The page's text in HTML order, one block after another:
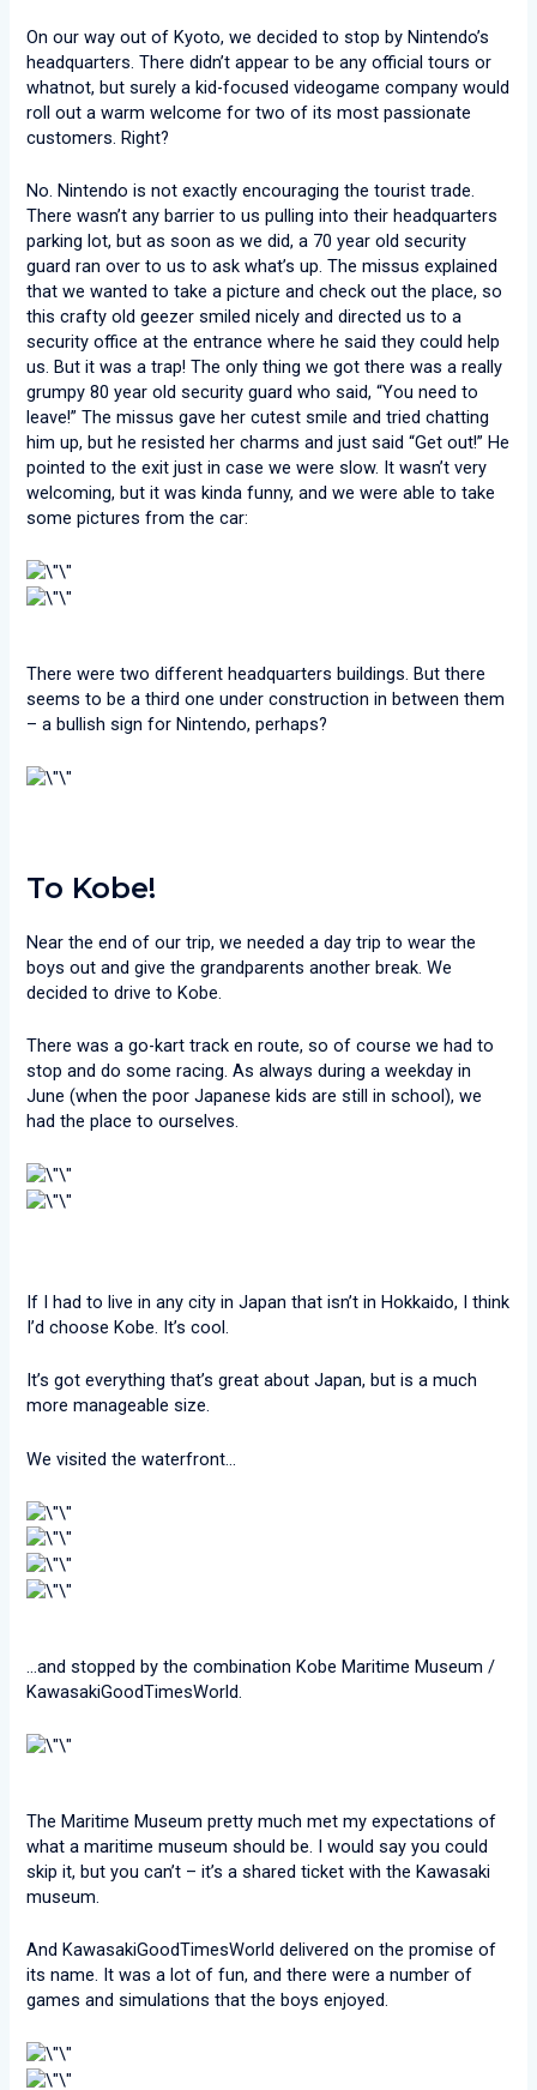
On our way out of Kyoto, we decided to stop by Nintendo’s
headquarters. There didn’t appear to be any official tours or
whatnot, but surely a kid-focused videogame company would
roll out a warm welcome for two of its most passionate
customers. Right?
No. Nintendo is not exactly encouraging the tourist trade.
There wasn’t any barrier to us pulling into their headquarters
parking lot, but as soon as we did, a 70 year old security
guard ran over to us to ask what’s up. The missus explained
that we wanted to take a picture and check out the place, so
this crafty old geezer smiled nicely and directed us to a
security office at the entrance where he said they could help
us. But it was a trap! The only thing we got there was a really
grumpy 80 year old security guard who said, “You need to
leave!” The missus gave her cutest smile and tried chatting
him up, but he resisted her charms and just said “Get out!” He
pointed to the exit just in case we were slow. It wasn’t very
welcoming, but it was kinda funny, and we were able to take
some pictures from the car:
There were two different headquarters buildings. But there
seems to be a third one under construction in between them
– a bullish sign for Nintendo, perhaps?
To Kobe!
Near the end of our trip, we needed a day trip to wear the
boys out and give the grandparents another break. We
decided to drive to Kobe.
There was a go-kart track en route, so of course we had to
stop and do some racing. As always during a weekday in
June (when the poor Japanese kids are still in school), we
had the place to ourselves.
If I had to live in any city in Japan that isn’t in Hokkaido, I think
I’d choose Kobe. It’s cool.
It’s got everything that’s great about Japan, but is a much
more manageable size.
We visited the waterfront…
…and stopped by the combination Kobe Maritime Museum /
KawasakiGoodTimesWorld.
The Maritime Museum pretty much met my expectations of
what a maritime museum should be. I would say you could
skip it, but you can’t – it’s a shared ticket with the Kawasaki
museum.
And KawasakiGoodTimesWorld delivered on the promise of
its name. It was a lot of fun, and there were a number of
games and simulations that the boys enjoyed.